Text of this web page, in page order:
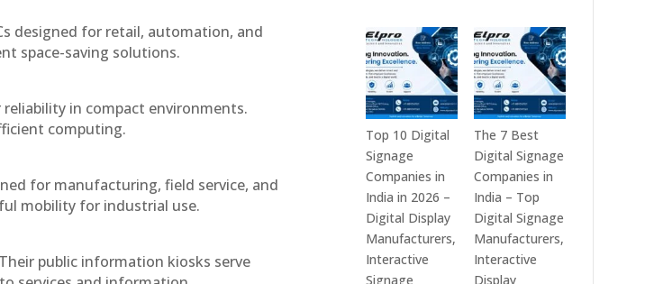
designed for retail, automation, and
space-saving solutions.
in compact environments.
computing.
for manufacturing, field service, and
mobility for industrial use.
public information kiosks serve
in
India
–
Interactive
Displays,
Digital
Advertising
Screens,
Commercial
Signage
Solutions,
Information
Technologies
is
a
Leading
Supplier
of
Digital
Signage
Solutions
in
Bangalore,
India
–
Top 10 Digital
Signage
Companies in
India in 2026 –
Digital Display
Manufacturers,
Interactive
Signage
The 7 Best
Digital Signage
Companies in
India – Top
Digital Signage
Manufacturers,
Interactive
Display